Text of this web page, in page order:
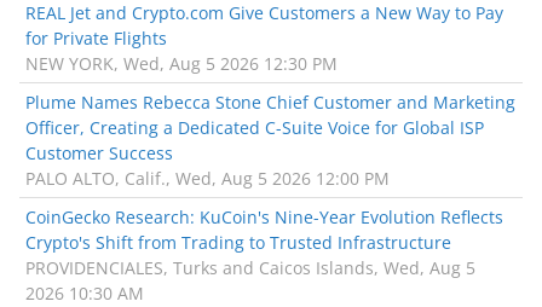
REAL Jet and Crypto.com Give Customers a New Way to Pay
for Private Flights
NEW YORK, Wed, Aug 5 2026 12:30 PM
Plume Names Rebecca Stone Chief Customer and Marketing
Officer, Creating a Dedicated C-Suite Voice for Global ISP
Customer Success
PALO ALTO, Calif., Wed, Aug 5 2026 12:00 PM
CoinGecko Research: KuCoin's Nine-Year Evolution Reflects
Crypto's Shift from Trading to Trusted Infrastructure
PROVIDENCIALES, Turks and Caicos Islands, Wed, Aug 5
2026 10:30 AM